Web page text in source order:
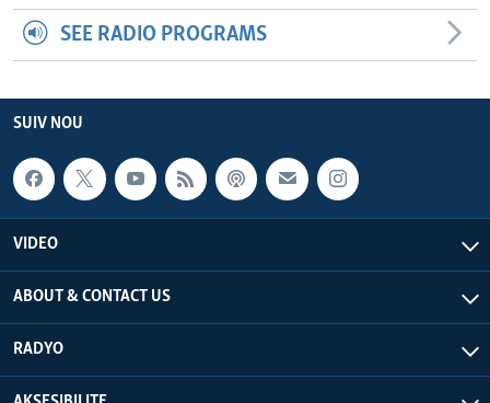
SEE RADIO PROGRAMS
SUIV NOU
VIDEO
ABOUT & CONTACT US
RADYO